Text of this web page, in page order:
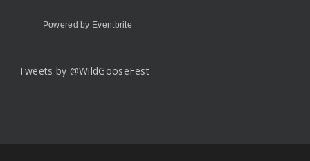
Powered by Eventbrite
Tweets by @WildGooseFest